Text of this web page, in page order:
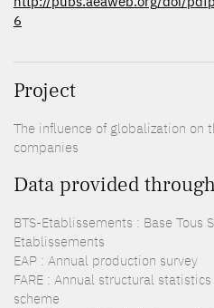
6
Project
The influence of globalization on
companies
Data provided
BTS-Etablissements : Base Tous
Etablissements
EAP : Annual production survey
FARE : Annual structural
scheme